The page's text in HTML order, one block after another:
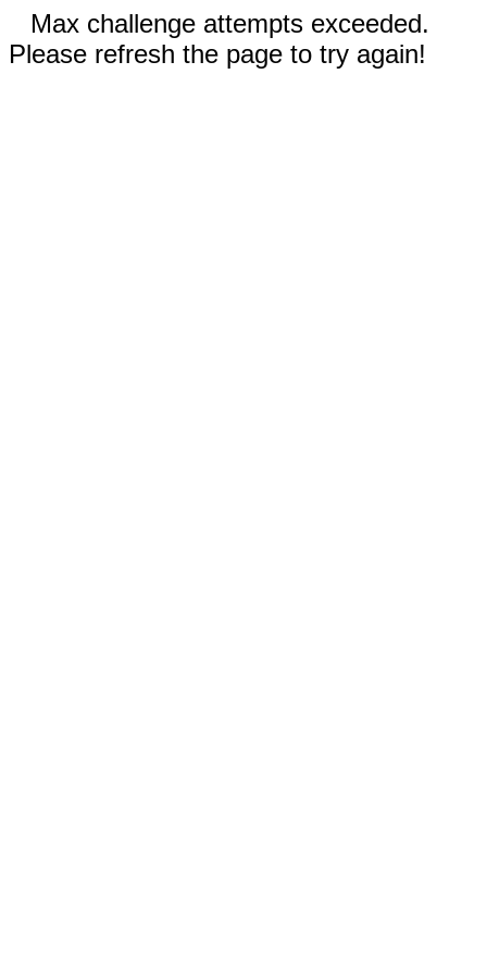
Max challenge attempts exceeded.
Please refresh the page to try again!